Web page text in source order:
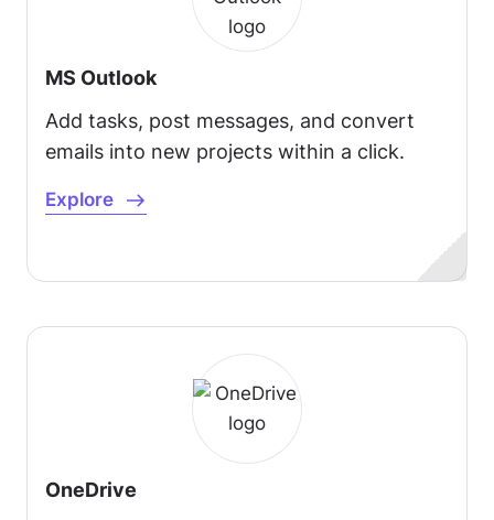
MS Outlook
Add tasks, post messages, and convert
emails into new projects within a click.
Explore
OneDrive